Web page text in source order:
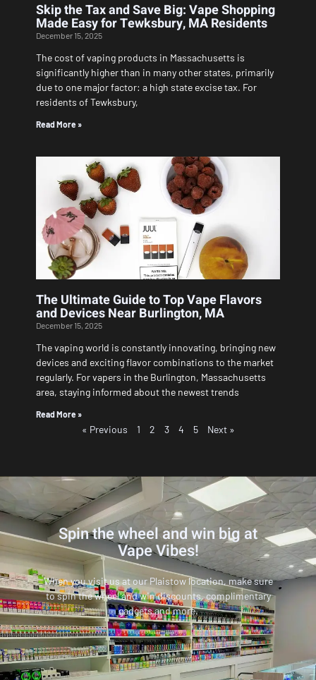
Skip the Tax and Save Big: Vape Shopping
Made Easy for Tewksbury, MA Residents
December 15, 2025
The cost of vaping products in Massachusetts is
significantly higher than in many other states, primarily
due to one major factor: a high state excise tax. For
residents of Tewksbury,
Read More »
The Ultimate Guide to Top Vape Flavors
and Devices Near Burlington, MA
December 15, 2025
The vaping world is constantly innovating, bringing new
devices and exciting flavor combinations to the market
regularly. For vapers in the Burlington, Massachusetts
area, staying informed about the newest trends
Read More »
« Previous 1 2 3 4 5 Next »
Spin the wheel and win big at
Vape Vibes!
When you visit us at our Plaistow location, make sure
to spin the wheel and win discounts, complimentary
gadgets and more.